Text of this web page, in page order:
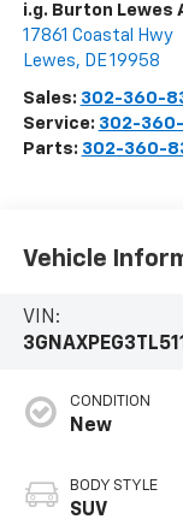
i.g. Burton Lewes
17861 Coastal Hwy
Lewes, DE19958
Sales: 302-360-
Service: 302-
Parts: 302-360-
Vehicle
VIN:
CONDITION
New
BODY STYLE
SUV